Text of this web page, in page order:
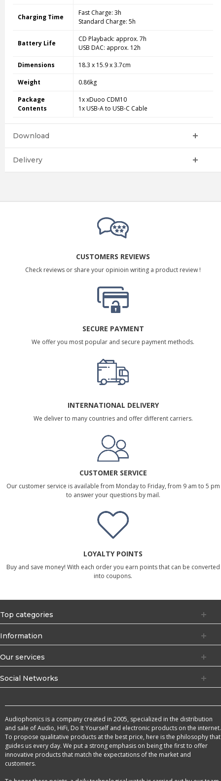
Charging Time
Fast Charge: 3h
Standard Charge: 5h
Battery Life
CD Playback: approx. 7h
USB DAC: approx. 12h
Dimensions 18.3 x 15.9 x 3.7cm
Weight 0.86kg
Package
Contents
1x xDuoo CDM10
1x USB-A to USB-C Cable
Download
Delivery
CUSTOMERS REVIEWS
Check reviews or share your opinioin writing a product review !
SECURE PAYMENT
We offer you most popular and secure payment methods.
INTERNATIONAL DELIVERY
We deliver to many countries and offer different carriers.
CUSTOMER SERVICE
Our customer service is available from Monday to Friday, from 9 am to 5 pm
to answer your questions by mail.
LOYALTY POINTS
Buy and save money! With each order you earn points that can be converted
into coupons.
Top categories
Information
Our services
Social Networks
Audiophonics is a company created in 2005, specialized in the distribution
and sale of Audio, HiFi, Do It Yourself and electronic products on the internet.
To propose qualitative products at the best price, here is the philosophy that
guides us every day. We put a strong emphasis on being the first to offer
innovative products that match the expectations of the market and
customers.